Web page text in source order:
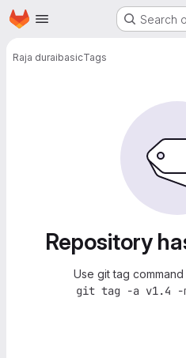
Skip to main content
Homepage Search
Raja duraibasicTags
Repository
Use git tag
git tag -a v1.4 -